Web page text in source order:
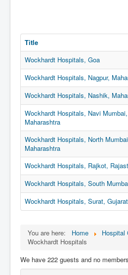
Title
Wockhardt Hospitals, Goa
Wockhardt Hospitals, Nagpur,
Wockhardt Hospitals, Nashik,
Wockhardt Hospitals, Navi Mumbai,
Maharashtra
Wockhardt Hospitals, North
Maharashtra
Wockhardt Hospitals, Rajkot,
Wockhardt Hospitals, South
Wockhardt Hospitals, Surat, Gujarat
You are here: Home
Hospital
Wockhardt Hospitals
We have 222 guests and no